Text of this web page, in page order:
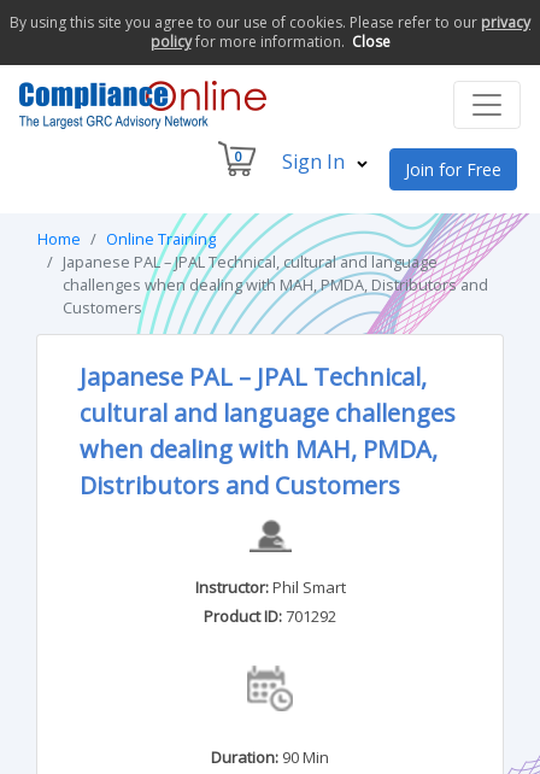
By using this site you agree to our use of cookies. Please refer to our privacy
policyfor more information. Close
0 Sign In Join for Free
Home
Online Training
Japanese PAL – JPAL Technical, cultural and language
challenges when dealing with MAH, PMDA, Distributors and
Customers
Japanese PAL – JPAL Technical,
cultural and language challenges
when dealing with MAH, PMDA,
Distributors and Customers
Instructor:Phil Smart
Product ID:701292
Duration: 90 Min